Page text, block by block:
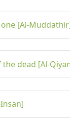
[Al-
dead [Al-